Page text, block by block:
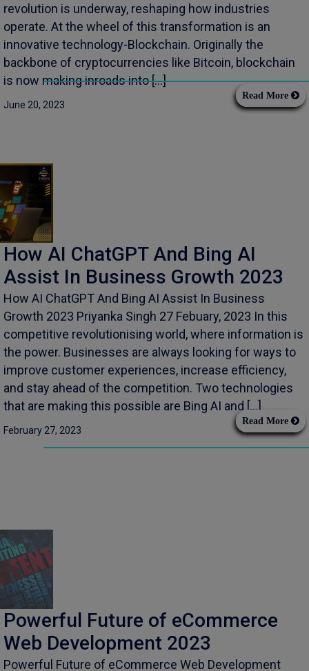
revolution is underway, reshaping how industries
operate. At the wheel of this transformation is an
innovative technology-Blockchain. Originally the
backbone of cryptocurrencies like Bitcoin, blockchain
is now making inroads into […]
June 20, 2023
Read More
How AI ChatGPT And Bing AI
Assist In Business Growth 2023
How AI ChatGPT And Bing AI Assist In Business
Growth 2023 Priyanka Singh 27 Febuary, 2023 In this
competitive revolutionising world, where information is
the power. Businesses are always looking for ways to
improve customer experiences, increase efficiency,
and stay ahead of the competition. Two technologies
that are making this possible are Bing AI and […]
February 27, 2023
Read More
Powerful Future of eCommerce
Web Development 2023
Powerful Future of eCommerce Web Development